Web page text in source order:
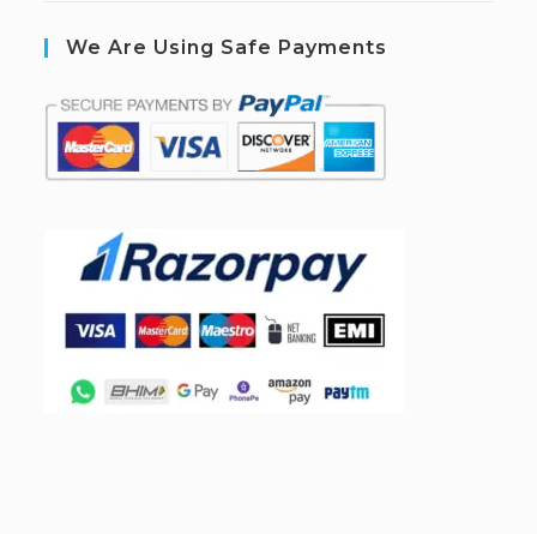
We Are Using Safe Payments